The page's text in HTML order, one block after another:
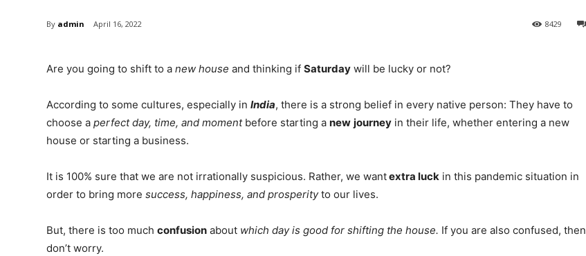
By admin April 16, 2022 8429
Are you going to shift to anew house and thinking ifSaturday will be lucky or not?
According to some cultures, especially inIndia, there is a strong belief in every native person: They have to
choose aperfect day, time, and momentbefore starting anew journey in their life, whether entering a new
house or starting a business.
It is 100% sure that we are not irrationally suspicious. Rather, we wantextra luck in this pandemic situation in
order to bring moresuccess, happiness, and prosperityto our lives.
But, there is too muchconfusion about which day is good for shifting the house. If you are also confused, then
don’t worry.